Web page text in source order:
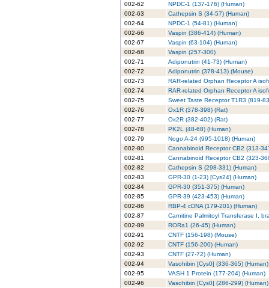
002-62
NPDC-1 (137-176) (Human)
002-63
Cathepsin S (34-57) (Human)
002-64
NPDC-1 (54-81) (Human)
002-66
Vaspin (386-414) (Human)
002-67
Vaspin (63-104) (Human)
002-68
Vaspin (257-300)
002-71
Adiponutrin (41-73) (Human)
002-72
Adiponutrin (378-413) (Mouse)
002-73
RAR-related Orphan Receptor A
002-74
RAR-related Orphan Receptor A
002-75
Sweet Taste Receptor T1R3 (819-
002-76
Ox1R (378-398) (Rat)
002-77
Ox2R (382-402) (Rat)
002-78
PK2L (48-68) (Human)
002-79
Nogo A-24 (995-1018) (Human)
002-80
Cannabinoid Receptor CB2 (313-
002-81
Cannabinoid Receptor CB2 (323-
002-82
Cathepsin S (298-331) (Human)
002-83
GPR-30 (1-23) [Cys24] (Human)
002-84
GPR-30 (351-375) (Human)
002-85
GPR-39 (423-453) (Human)
002-86
RBP-4 cDNA (179-201) (Human)
002-87
Carnitine Palmitoyl Transferase I,
002-89
RORa1 (26-45) (Human)
002-91
CNTF (156-198) (Mouse)
002-92
CNTF (156-200) (Human)
002-93
CNTF (27-72) (Human)
002-94
Vasohibin [Cys0] (336-365) (Human)
002-95
VASH 1 Protein (177-204) (Human)
002-96
Vasohibin [Cys0] (286-299) (Human)